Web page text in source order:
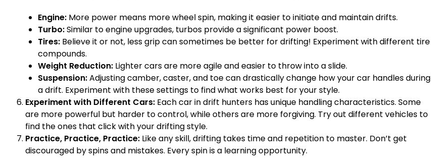
Engine: More power means more wheel spin, making it easier to initiate and maintain drifts.
Turbo:Similar to engine upgrades, turbos provide a significant power boost.
Tires: Believe it or not, less grip can sometimes be better for drifting! Experiment with different tire
compounds.
Weight Reduction: Lighter cars are more agile and easier to throw into a slide.
Suspension:Adjusting camber, caster, and toe can drastically change how your car handles during
a drift. Experiment with these settings to find what works best for your style.
Experiment with Different Cars: Each car in drift hunters has unique handling characteristics. Some
are more powerful but harder to control, while others are more forgiving. Try out different vehicles to
find the ones that click with your drifting style.
Practice, Practice, Practice: Like any skill, drifting takes time and repetition to master. Don’t get
discouraged by spins and mistakes. Every spin is a learning opportunity.